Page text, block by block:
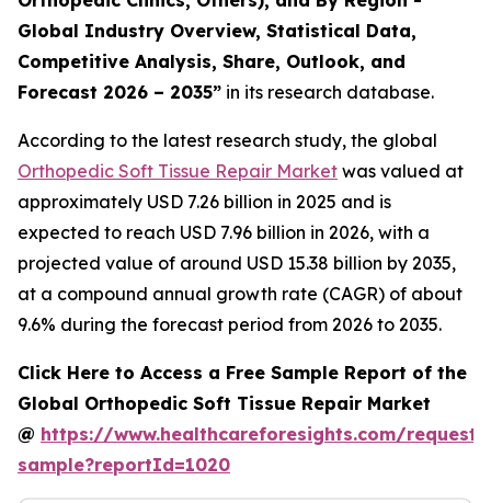
Global Industry Overview, Statistical Data,
Competitive Analysis, Share, Outlook, and
Forecast 2026 – 2035” in its research database.
According to the latest research study, the global
Orthopedic Soft Tissue Repair Market was valued at
approximately USD 7.26 billion in 2025 and is
expected to reach USD 7.96 billion in 2026, with a
projected value of around USD 15.38 billion by 2035,
at a compound annual growth rate (CAGR) of about
9.6% during the forecast period from 2026 to 2035.
Click Here to Access a Free Sample Report of the
Global Orthopedic Soft Tissue Repair Market
@ https://www.healthcareforesights.com/request-
sample?reportId=1020